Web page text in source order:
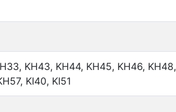
KH43, KH44, KH45, KH46, KH48,
KI40, KI51